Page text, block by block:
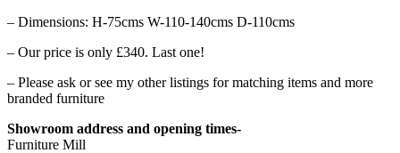
– Dimensions: H-75cms W-110-140cms D-110cms
– Our price is only £340. Last one!
– Please ask or see my other listings for matching items and more
branded furniture
Showroom address and opening times-
Furniture Mill